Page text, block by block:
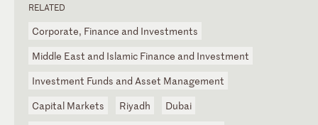
RELATED
Corporate, Finance and Investments
Middle East and Islamic Finance and Investment
Investment Funds and Asset Management
Capital Markets
Riyadh
Dubai